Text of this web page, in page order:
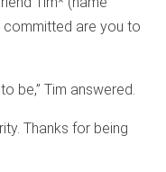
committed are you to
be,” Tim answered.
Thanks for being